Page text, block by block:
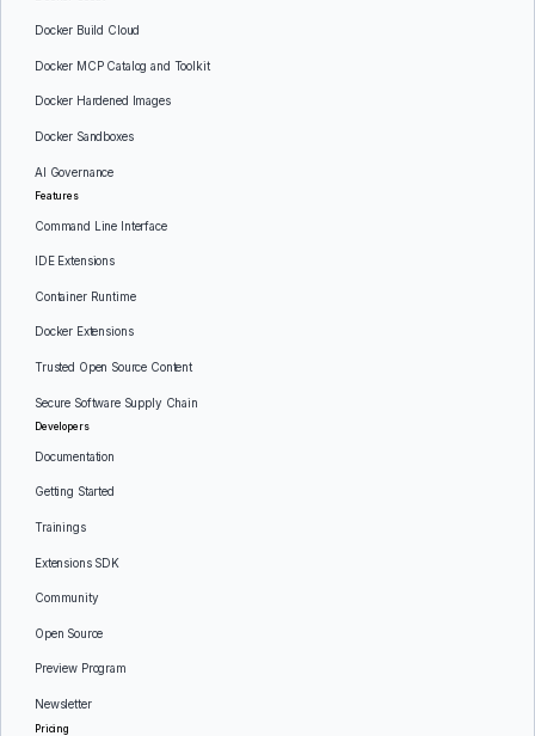
Docker Build Cloud
Docker MCP Catalog and Toolkit
Docker Hardened Images
Docker Sandboxes
AI Governance
Features
Command Line Interface
IDE Extensions
Container Runtime
Docker Extensions
Trusted Open Source Content
Secure Software Supply Chain
Developers
Documentation
Getting Started
Trainings
Extensions SDK
Community
Open Source
Preview Program
Newsletter
Pricing